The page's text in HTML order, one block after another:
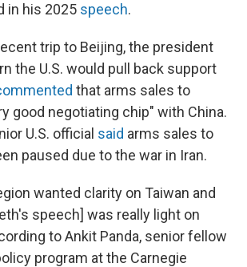
in his 2025 speech.
trip to Beijing, the president
the U.S. would pull back support
that arms sales to
good negotiating chip" with China.
U.S. official said arms sales to
paused due to the war in Iran.
wanted clarity on Taiwan and
speech] was really light on
to Ankit Panda, senior fellow
program at the Carnegie